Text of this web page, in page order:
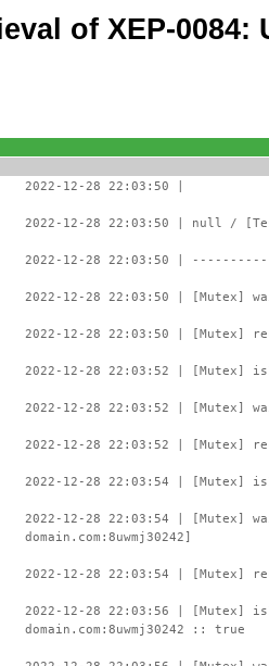
of XEP-0084:
2022-12-28 22:03:50 |
2022-12-28 22:03:50 | null /
2022-12-28 22:03:50 |
2022-12-28 22:03:50 | [Mutex]
2022-12-28 22:03:50 | [Mutex]
2022-12-28 22:03:52 | [Mutex]
2022-12-28 22:03:52 | [Mutex]
2022-12-28 22:03:52 | [Mutex]
2022-12-28 22:03:54 | [Mutex]
2022-12-28 22:03:54 | [Mutex]
domain.com:8uwmj30242]
2022-12-28 22:03:54 | [Mutex]
2022-12-28 22:03:56 | [Mutex]
domain.com:8uwmj30242 :: true